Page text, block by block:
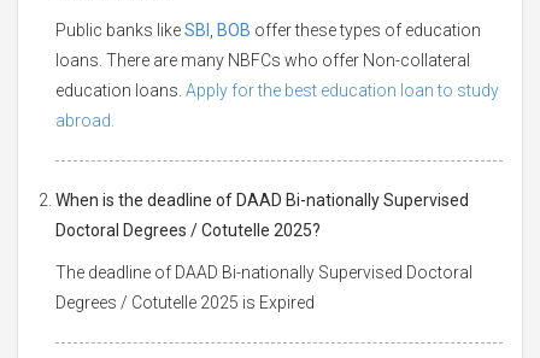
Public banks likeSBI BOB offer these types of education
loans. There are many NBFCs who offer Non-collateral
education loans. Apply for the best education loan to study
abroad.
When is the deadline of DAAD Bi-nationally Supervised
Doctoral Degrees / Cotutelle 2025?
The deadline of DAAD Bi-nationally Supervised Doctoral
Degrees / Cotutelle 2025 is Expired